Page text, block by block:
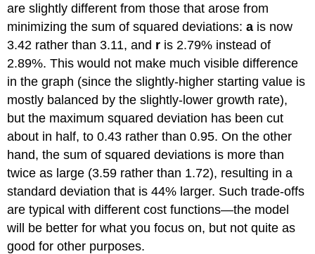
are slightly different from those that arose from
minimizing the sum of squared deviations:a is now
3.42 rather than 3.11, and r is 2.79% instead of
2.89%. This would not make much visible difference
in the graph (since the slightly-higher starting value is
mostly balanced by the slightly-lower growth rate),
but the maximum squared deviation has been cut
about in half, to 0.43 rather than 0.95. On the other
hand, the sum of squared deviations is more than
twice as large (3.59 rather than 1.72), resulting in a
standard deviation that is 44% larger. Such trade-offs
are typical with different cost functions—the model
will be better for what you focus on, but not quite as
good for other purposes.